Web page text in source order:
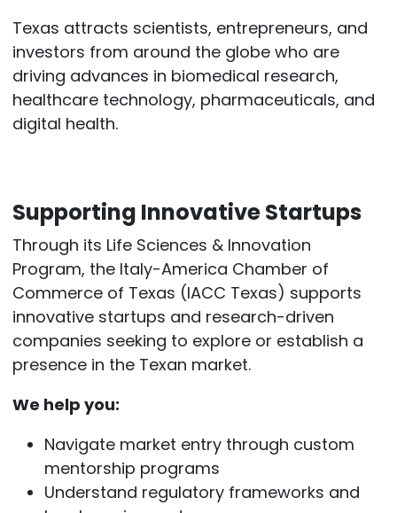
Texas attracts scientists, entrepreneurs, and
investors from around the globe who are
driving advances in biomedical research,
healthcare technology, pharmaceuticals, and
digital health.
Supporting Innovative Startups
Through its Life Sciences & Innovation
Program, the Italy-America Chamber of
Commerce of Texas (IACC Texas) supports
innovative startups and research-driven
companies seeking to explore or establish a
presence in the Texan market.
We help you:
Navigate market entry through custom
mentorship programs
Understand regulatory frameworks and